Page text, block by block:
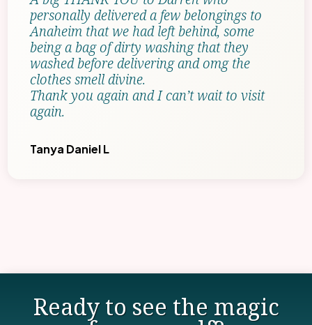
personally delivered a few belongings to
Anaheim that we had left behind, some
being a bag of dirty washing that they
washed before delivering and omg the
clothes smell divine.
Thank you again and I can’t wait to visit
again.
Tanya Daniel L
Ready to see the magic